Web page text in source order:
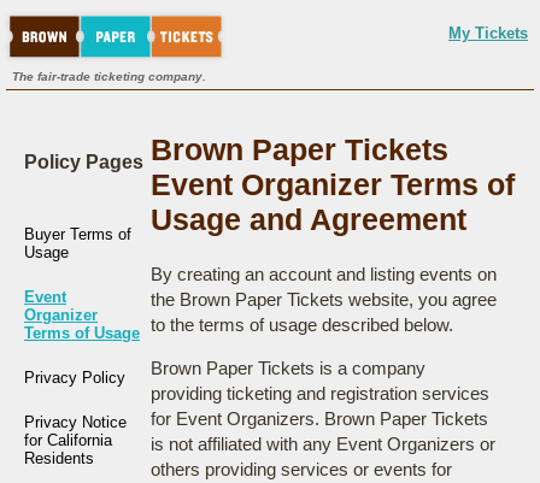
My Tickets
The fair-trade ticketing company.
Policy Pages
Buyer Terms of
Usage
Event
Organizer
Terms of Usage
Privacy Policy
Privacy Notice
for California
Residents
Brown Paper Tickets
Event Organizer Terms of
Usage and Agreement
By creating an account and listing events on
the Brown Paper Tickets website, you agree
to the terms of usage described below.
Brown Paper Tickets is a company
providing ticketing and registration services
for Event Organizers. Brown Paper Tickets
is not affiliated with any Event Organizers or
others providing services or events for